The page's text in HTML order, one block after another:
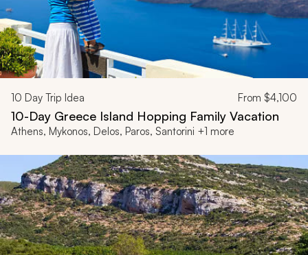
10 Day Trip Idea From $4,100
10-Day Greece Island Hopping Family Vacation
Athens, Mykonos, Delos, Paros, Santorini +1 more